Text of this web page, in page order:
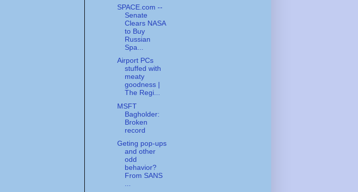
SPACE.com --
Senate
Clears NASA
to Buy
Russian
Spa...
Airport PCs
stuffed with
meaty
goodness |
The Regi...
MSFT
Bagholder:
Broken
record
Geting pop-ups
and other
odd
behavior?
From SANS